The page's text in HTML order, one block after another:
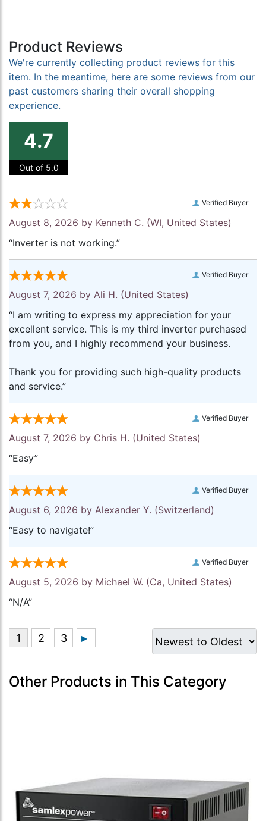
Product Reviews
We're currently collecting product reviews for this
item. In the meantime, here are some reviews from our
past customers sharing their overall shopping
experience.
4.7
Out of 5.0
Verified Buyer
August 8, 2026 by Kenneth C. (WI, United States)
“Inverter is not working.”
Verified Buyer
August 7, 2026 by Ali H. (United States)
“I am writing to express my appreciation for your
excellent service. This is my third inverter purchased
from you, and I highly recommend your business.
Thank you for providing such high-quality products
and service.”
Verified Buyer
August 7, 2026 by Chris H. (United States)
“Easy”
Verified Buyer
August 6, 2026 by Alexander Y. (Switzerland)
“Easy to navigate!”
Verified Buyer
August 5, 2026 by Michael W. (Ca, United States)
“N/A”
Other Products in This Category